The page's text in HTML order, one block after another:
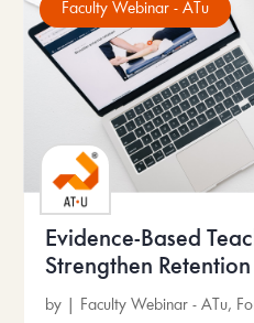
Faculty Webinar - ATu
Evidence-Based
Strengthen Retention
by Faculty Webinar - ATu,